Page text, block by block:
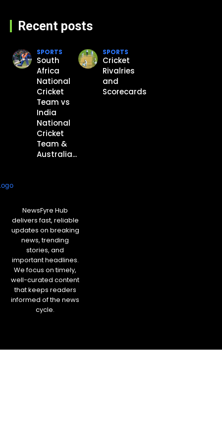
Recent posts
SPORTS
South
Africa
National
Cricket
Team vs
India
National
Cricket
Team &
Australia...
SPORTS
Cricket
Rivalries
and
Scorecards
NewsFyre Hub
delivers fast, reliable
updates on breaking
news, trending
stories, and
important headlines.
We focus on timely,
well-curated content
that keeps readers
informed of the news
cycle.